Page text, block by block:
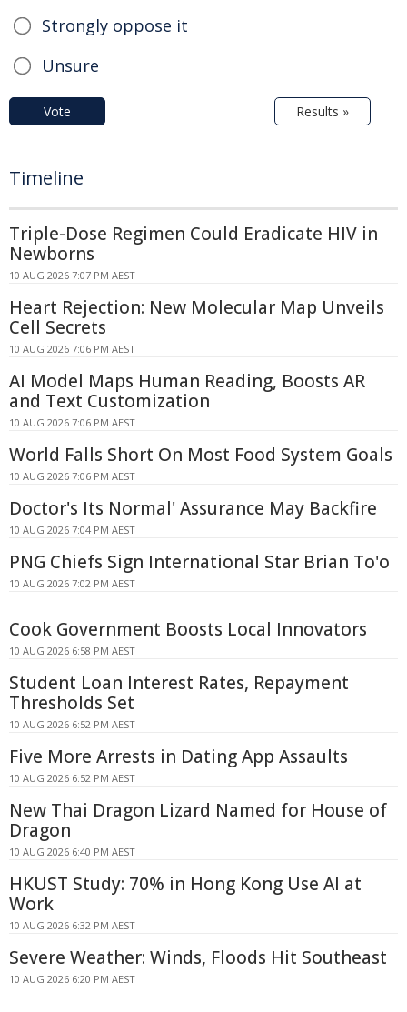
Strongly oppose it
Unsure
Vote Results »
Timeline
Triple-Dose Regimen Could Eradicate HIV in
Newborns
10 AUG 2026 7:07 PM AEST
Heart Rejection: New Molecular Map Unveils
Cell Secrets
10 AUG 2026 7:06 PM AEST
AI Model Maps Human Reading, Boosts AR
and Text Customization
10 AUG 2026 7:06 PM AEST
World Falls Short On Most Food System Goals
10 AUG 2026 7:06 PM AEST
Doctor's Its Normal' Assurance May Backfire
10 AUG 2026 7:04 PM AEST
PNG Chiefs Sign International Star Brian To'o
10 AUG 2026 7:02 PM AEST
Cook Government Boosts Local Innovators
10 AUG 2026 6:58 PM AEST
Student Loan Interest Rates, Repayment
Thresholds Set
10 AUG 2026 6:52 PM AEST
Five More Arrests in Dating App Assaults
10 AUG 2026 6:52 PM AEST
New Thai Dragon Lizard Named for House of
Dragon
10 AUG 2026 6:40 PM AEST
HKUST Study: 70% in Hong Kong Use AI at
Work
10 AUG 2026 6:32 PM AEST
Severe Weather: Winds, Floods Hit Southeast
10 AUG 2026 6:20 PM AEST